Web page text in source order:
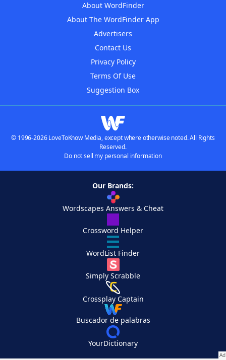
About WordFinder
About The WordFinder App
Advertisers
Contact Us
Privacy Policy
Terms Of Use
Suggestion Box
© 1996-2026 LoveToKnow Media, except where otherwise noted. All Rights
Reserved.
Do not sell my personal information
Our Brands:
Wordscapes Answers & Cheat
Crossword Helper
WordList Finder
Simply Scrabble
Crossplay Captain
Buscador de palabras
YourDictionary